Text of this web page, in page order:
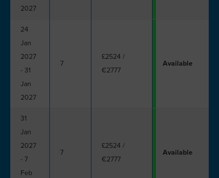
2027
24
Jan
2027
- 31
Jan
2027
7
£2524 /
€2777
Available
31
Jan
2027
- 7
Feb
7
£2524 /
€2777
Available